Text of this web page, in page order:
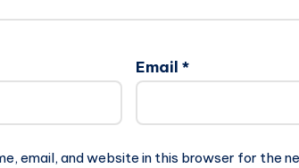
Email *
email, and website in this browser for the